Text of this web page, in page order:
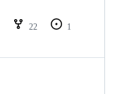
22
1